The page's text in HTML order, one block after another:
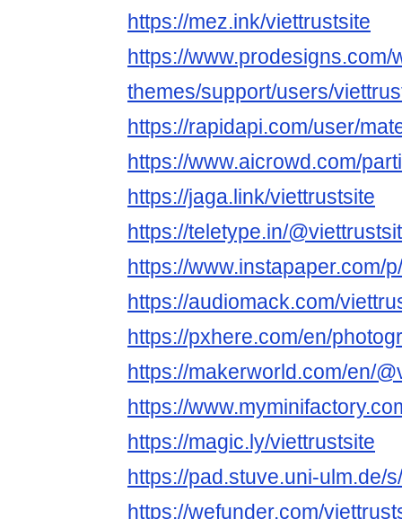
https://mez.ink/viettrustsite
https://www.prodesigns.com/
themes/support/users/
https://rapidapi.com/user/
https://www.aicrowd.com/
https://jaga.link/viettrustsite
https://teletype.in/
https://www.instapaper.com/
https://audiomack.com/
https://pxhere.com/en/
https://makerworld.com/en/
https://
https://magic.ly/viettrustsite
https://pad.stuve.uni-ulm.de/
https://wefunder.com/